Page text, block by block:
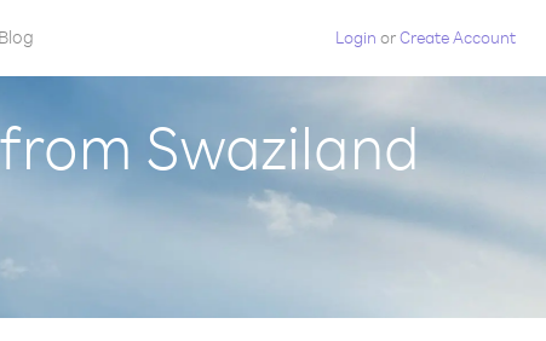
Blog Login orCreate Account
Swaziland